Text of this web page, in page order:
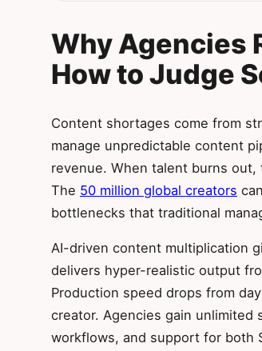
Why Agencies
How to Judge
Content shortages come from
manage unpredictable content
revenue. When talent burns
The 50 million global creators
bottlenecks that traditional
AI-driven content multiplication
delivers hyper-realistic output
Production speed drops from
creator. Agencies gain unlimited
workflows, and support for both